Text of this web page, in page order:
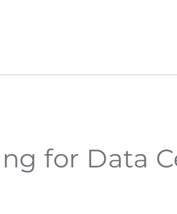
for Data